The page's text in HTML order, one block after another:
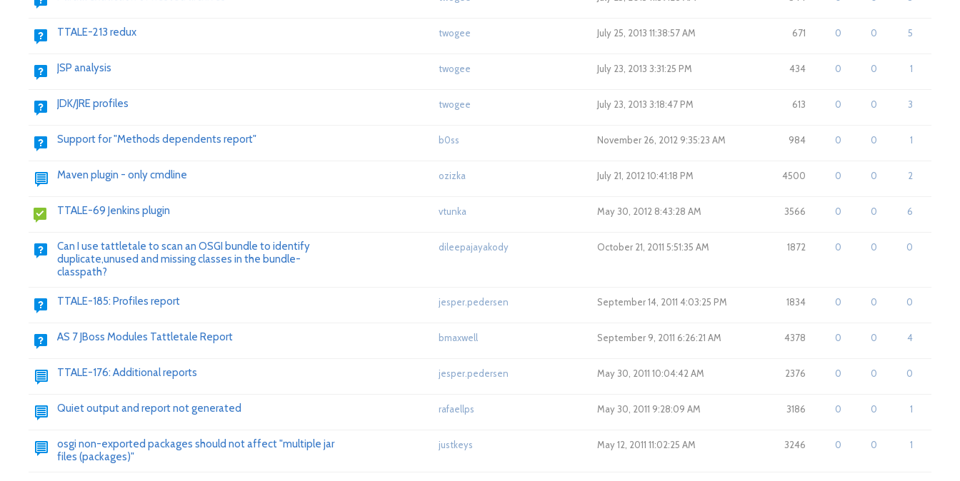
TTALE-213 redux twogee July 25, 2013 11:38:57 AM 671 0 0 5
JSP analysis twogee July 23, 2013 3:31:25 PM 434 0 0 1
JDK/JRE profiles twogee July 23, 2013 3:18:47 PM 613 0 0 3
Support for "Methods dependents report" b0ss November 26, 2012 9:35:23 AM 984 0 0 1
Maven plugin - only cmdline ozizka July 21, 2012 10:41:18 PM 4500 0 0 2
TTALE-69 Jenkins plugin vtunka May 30, 2012 8:43:28 AM 3566 0 0 6
Can I use tattletale to scan an OSGI bundle to identify
duplicate,unused and missing classes in the bundle-
classpath?
dileepajayakody October 21, 2011 5:51:35 AM 1872 0 0 0
TTALE-185: Profiles report jesper.pedersen September 14, 2011 4:03:25 PM 1834 0 0 0
AS 7 JBoss Modules Tattletale Report bmaxwell September 9, 2011 6:26:21 AM 4378 0 0 4
TTALE-176: Additional reports jesper.pedersen May 30, 2011 10:04:42 AM 2376 0 0 0
Quiet output and report not generated rafaellps May 30, 2011 9:28:09 AM 3186 0 0 1
osgi non-exported packages should not affect "multiple jar
files (packages)"
justkeys May 12, 2011 11:02:25 AM 3246 0 0 1